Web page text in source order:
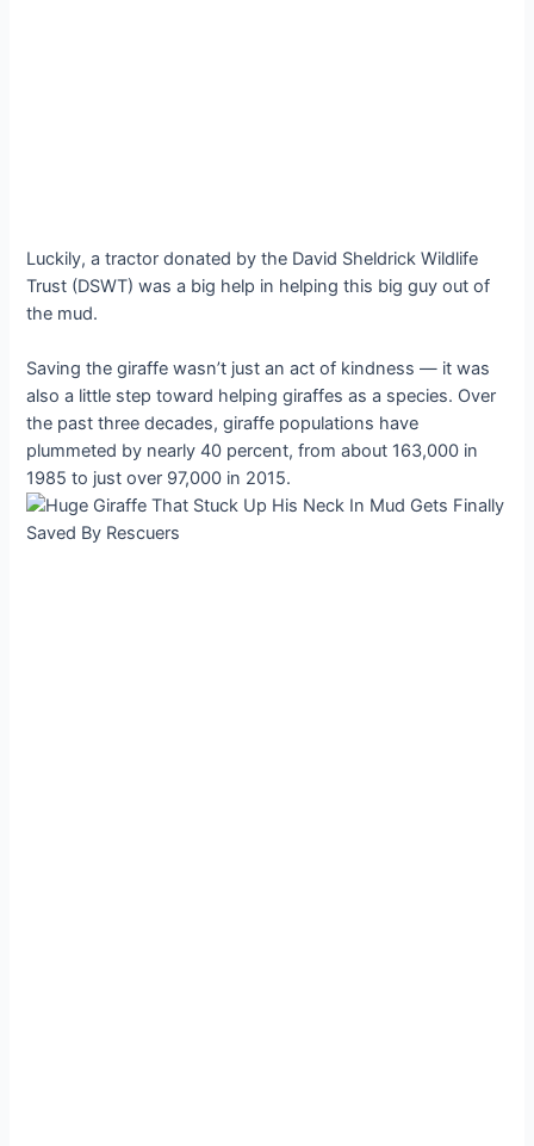
Luckily, a tractor donated by the David Sheldrick Wildlife
Trust (DSWT) was a big help in helping this big guy out of
the mud.
Saving the giraffe wasn’t just an act of kindness — it was
also a little step toward helping giraffes as a species. Over
the past three decades, giraffe populations have
plummeted by nearly 40 percent, from about 163,000 in
1985 to just over 97,000 in 2015.